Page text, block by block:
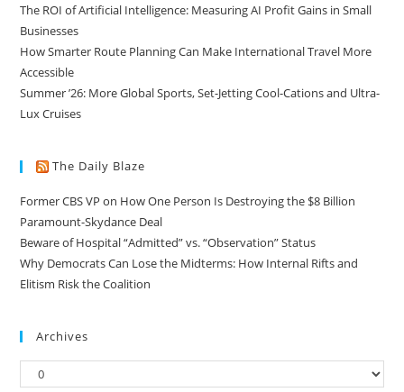
The ROI of Artificial Intelligence: Measuring AI Profit Gains in Small
Businesses
How Smarter Route Planning Can Make International Travel More
Accessible
Summer ’26: More Global Sports, Set-Jetting Cool-Cations and Ultra-
Lux Cruises
The Daily Blaze
Former CBS VP on How One Person Is Destroying the $8 Billion
Paramount-Skydance Deal
Beware of Hospital “Admitted” vs. “Observation” Status
Why Democrats Can Lose the Midterms: How Internal Rifts and
Elitism Risk the Coalition
Archives